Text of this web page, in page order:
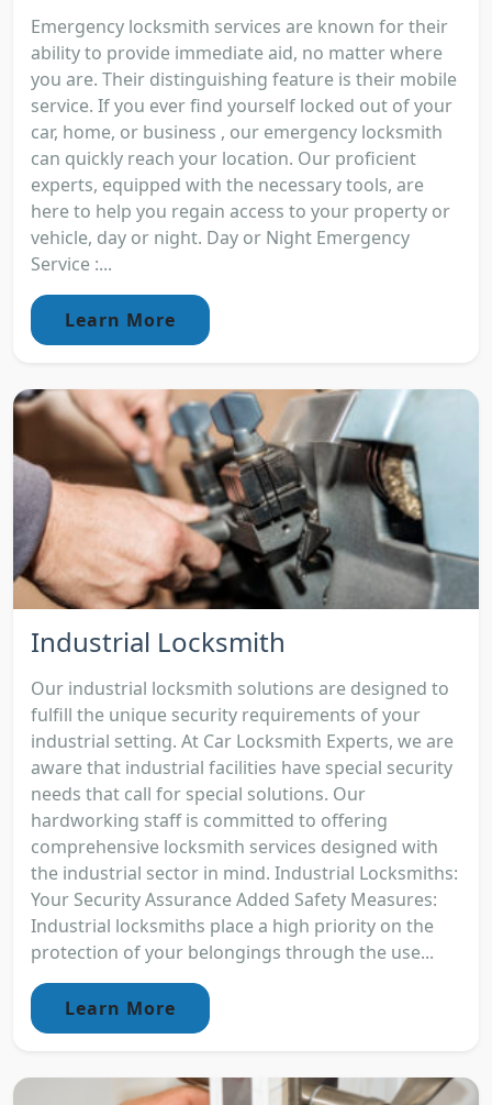
Emergency locksmith services are known for their
ability to provide immediate aid, no matter where
you are. Their distinguishing feature is their mobile
service. If you ever find yourself locked out of your
car, home, or business , our emergency locksmith
can quickly reach your location. Our proficient
experts, equipped with the necessary tools, are
here to help you regain access to your property or
vehicle, day or night. Day or Night Emergency
Service :...
Learn More
Industrial Locksmith
Our industrial locksmith solutions are designed to
fulfill the unique security requirements of your
industrial setting. At Car Locksmith Experts, we are
aware that industrial facilities have special security
needs that call for special solutions. Our
hardworking staff is committed to offering
comprehensive locksmith services designed with
the industrial sector in mind. Industrial Locksmiths:
Your Security Assurance Added Safety Measures:
Industrial locksmiths place a high priority on the
protection of your belongings through the use...
Learn More